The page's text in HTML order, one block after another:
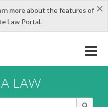
×
more about the features of
Law Portal.
LAW